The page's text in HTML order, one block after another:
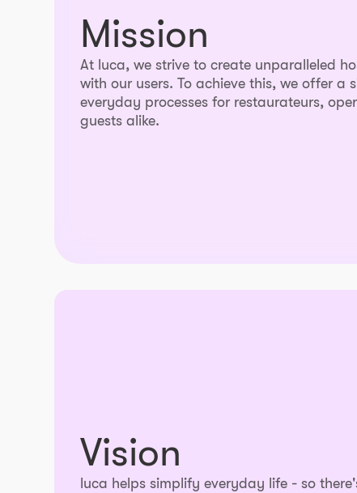
Mission
At luca, we strive to create unparalleled
with our users. To achieve this, we offer
everyday processes for restaurateurs,
guests alike.
Vision
luca helps simplify everyday life - so